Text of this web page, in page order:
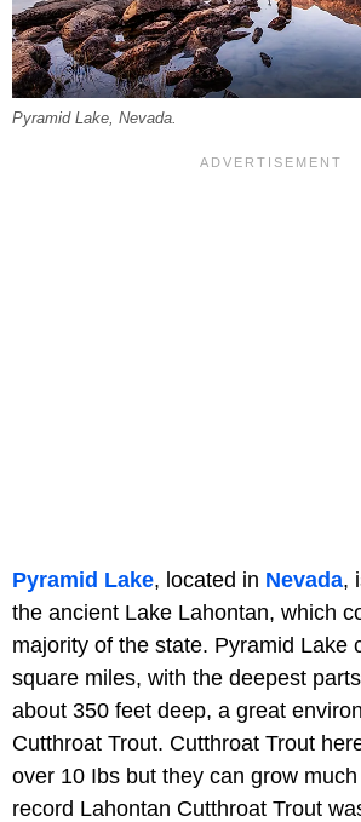
Pyramid Lake, Nevada.
Pyramid Lake, located in Nevada,
the ancient Lake Lahontan, which
majority of the state. Pyramid Lake
square miles, with the deepest
about 350 feet deep, a great
Cutthroat Trout. Cutthroat Trout
over 10 Ibs but they can grow
record Lahontan Cutthroat Trout